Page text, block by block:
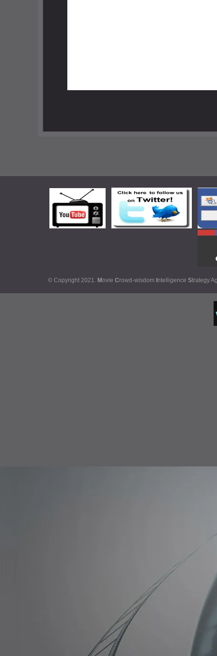
© Copyright 2021. Movie Crowd-wisdom ntelligence Strategy